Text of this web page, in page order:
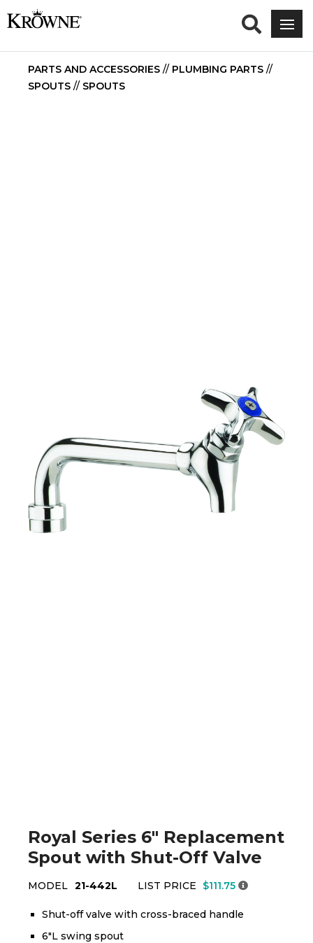
PARTS AND ACCESSORIES // PLUMBING PARTS //
SPOUTS // SPOUTS
Royal Series 6" Replacement
Spout with Shut-Off Valve
MODEL 21-442L LIST PRICE $111.75
Shut-off valve with cross-braced handle
6"L swing spout